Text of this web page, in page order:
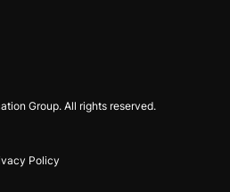
Group. All rights reserved.
Policy